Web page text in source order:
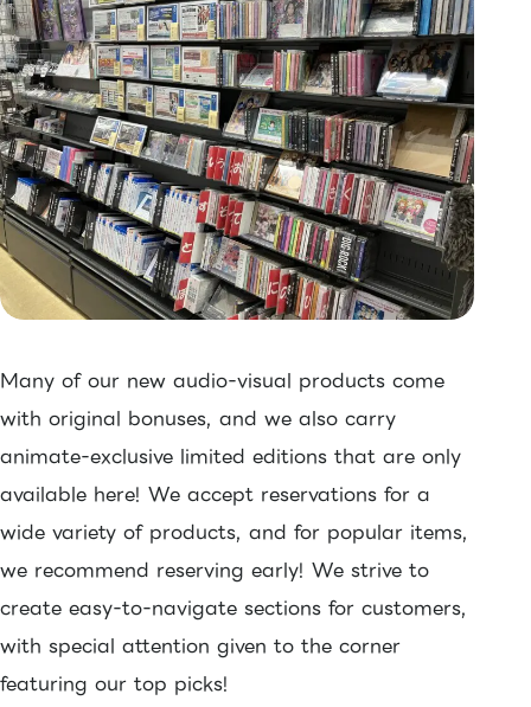
Many of our new audio-visual products come
with original bonuses, and we also carry
animate-exclusive limited editions that are only
available here! We accept reservations for a
wide variety of products, and for popular items,
we recommend reserving early! We strive to
create easy-to-navigate sections for customers,
with special attention given to the corner
featuring our top picks!